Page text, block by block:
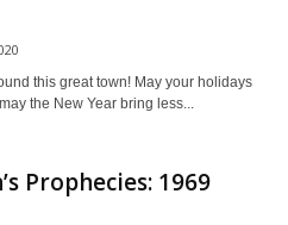
this great town! May your holidays
the New Year bring less...
Prophecies: 1969